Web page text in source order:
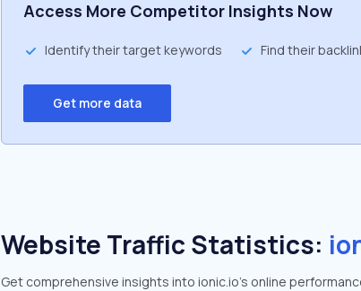
Access More Competitor Insights Now
Identify their target keywords Find their
Get more data
Website Traffic Statistics:
Get comprehensive insights into ionic.io's online